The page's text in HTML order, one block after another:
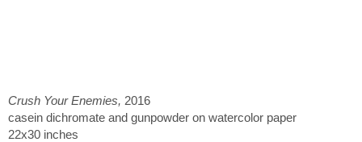
Crush Your Enemies, 2016
casein dichromate and gunpowder on watercolor paper
22x30 inches